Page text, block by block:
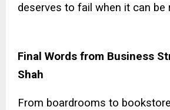
deserves to fail when it can be
Final Words from Business
Shah
From boardrooms to